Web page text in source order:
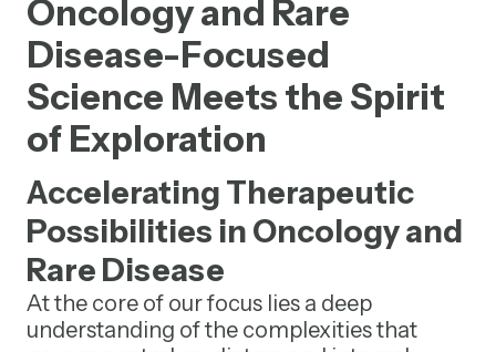
Oncology and Rare
Disease-Focused
Science Meets the Spirit
of Exploration
Accelerating Therapeutic
Possibilities in Oncology and
Rare Disease
At the core of our focus lies a deep
understanding of the complexities that